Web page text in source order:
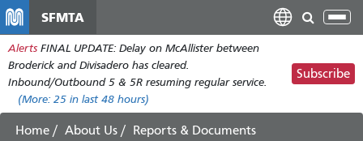
contenido
principal
SFMTA
Alerts FINAL UPDATE: Delay on McAllister between
Broderick and Divisadero has cleared.
Inbound/Outbound 5 & 5R resuming regular service.
(More: 25 in last 48 hours)
Subscribe
Home About Us
Reports & Documents